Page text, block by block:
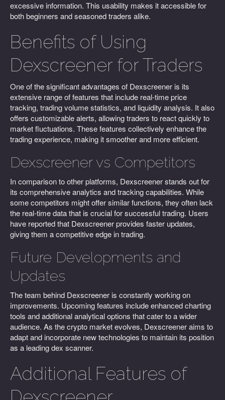
excessive information. This usability makes it accessible for
both beginners and seasoned traders alike.
Benefits of Using
Dexscreener for Traders
One of the significant advantages of Dexscreener is its
extensive range of features that include real-time price
tracking, trading volume statistics, and liquidity analysis. It also
offers customizable alerts, allowing traders to react quickly to
market fluctuations. These features collectively enhance the
trading experience, making it smoother and more efficient.
Dexscreener vs Competitors
In comparison to other platforms, Dexscreener stands out for
its comprehensive analytics and tracking capabilities. While
some competitors might offer similar functions, they often lack
the real-time data that is crucial for successful trading. Users
have reported that Dexscreener provides faster updates,
giving them a competitive edge in trading.
Future Developments and
Updates
The team behind Dexscreener is constantly working on
improvements. Upcoming features include enhanced charting
tools and additional analytical options that cater to a wider
audience. As the crypto market evolves, Dexscreener aims to
adapt and incorporate new technologies to maintain its position
as a leading dex scanner.
Additional Features of